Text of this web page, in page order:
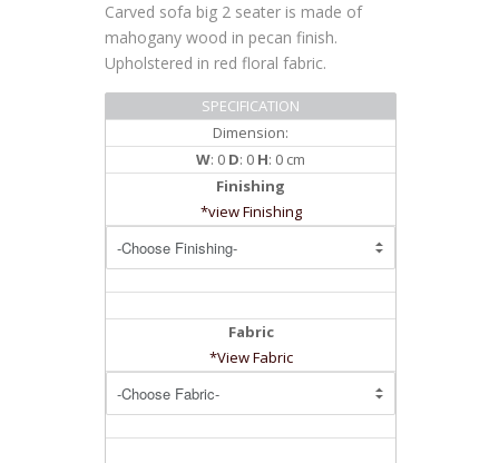
Carved sofa big 2 seater is made of
mahogany wood in pecan finish.
Upholstered in red floral fabric.
SPECIFICATION
Dimension:
W: 0 D: 0 H
: 0 cm
Finishing
*view Finishing
Fabric
*View Fabric